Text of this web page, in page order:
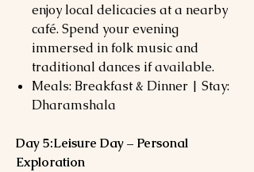
enjoy local delicacies at a nearby
café. Spend your evening
immersed in folk music and
traditional dances if available.
Meals: Breakfast & Dinner | Stay:
Dharamshala
Day 5:Leisure Day – Personal
Exploration